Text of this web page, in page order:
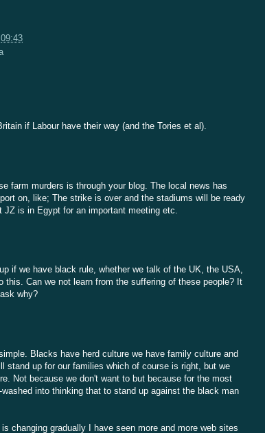
09:43
if Labour have their way (and the Tories et al).
farm murders is through your blog. The local news has
on, like; The strike is over and the stadiums will be ready
JZ is in Egypt for an important meeting etc.
if we have black rule, whether we talk of the UK, the USA,
this. Can we not learn from the suffering of these people? It
why?
Blacks have herd culture we have family culture and
stand up for our families which of course is right, but we
Not because we don't want to but because for the most
into thinking that to stand up against the black man
changing gradually I have seen more and more web sites